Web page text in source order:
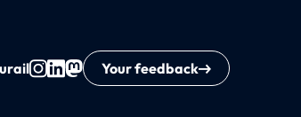
Your feedback